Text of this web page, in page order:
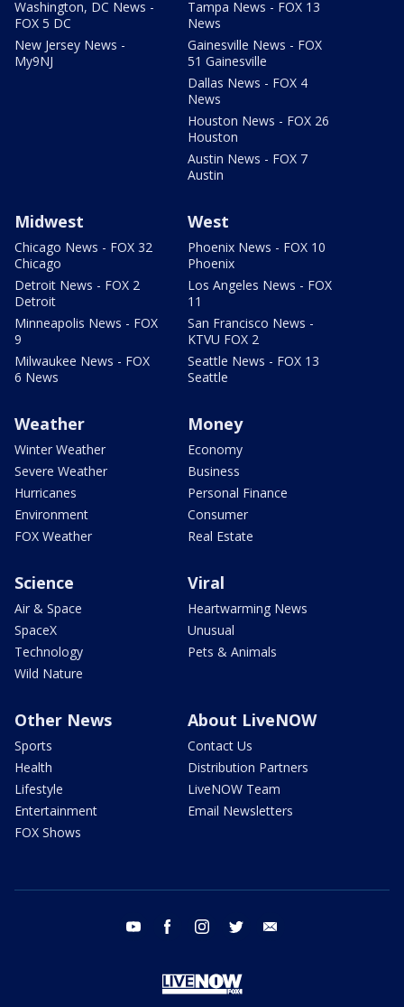
Washington, DC News -
FOX 5 DC
New Jersey News -
My9NJ
Tampa News - FOX 13
News
Gainesville News - FOX
51 Gainesville
Dallas News - FOX 4
News
Houston News - FOX 26
Houston
Austin News - FOX 7
Austin
Midwest
Chicago News - FOX 32
Chicago
Detroit News - FOX 2
Detroit
Minneapolis News - FOX
9
Milwaukee News - FOX
6 News
West
Phoenix News - FOX 10
Phoenix
Los Angeles News - FOX
11
San Francisco News -
KTVU FOX 2
Seattle News - FOX 13
Seattle
Weather
Winter Weather
Severe Weather
Hurricanes
Environment
FOX Weather
Money
Economy
Business
Personal Finance
Consumer
Real Estate
Science
Air & Space
SpaceX
Technology
Wild Nature
Viral
Heartwarming News
Unusual
Pets & Animals
Other News
Sports
Health
Lifestyle
Entertainment
FOX Shows
About LiveNOW
Contact Us
Distribution Partners
LiveNOW Team
Email Newsletters
youtube facebook instagram twitter